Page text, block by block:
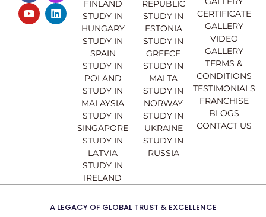
c
e
b
s
t
a
u
t
u
n
k
e
FINLAND
STUDY IN
HUNGARY
STUDY IN
SPAIN
STUDY IN
POLAND
STUDY IN
MALAYSIA
STUDY IN
SINGAPORE
STUDY IN
LATVIA
STUDY IN
IRELAND
REPUBLIC
STUDY IN
ESTONIA
STUDY IN
GREECE
STUDY IN
MALTA
STUDY IN
NORWAY
STUDY IN
UKRAINE
STUDY IN
RUSSIA
CERTIFICATE
GALLERY
VIDEO
GALLERY
TERMS &
CONDITIONS
TESTIMONIALS
FRANCHISE
BLOGS
CONTACT US
A LEGACY OF GLOBAL TRUST & EXCELLENCE